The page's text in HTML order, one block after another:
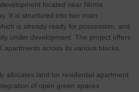
Adani Pratham stands as a
commitment to creating quality
the needs of modern urban living.
located near Nirma
It is structured into two main
is already ready for possession, and
under development. The project offers
apartments across its various blocks.
allocates land for residential apartment
of open green spaces